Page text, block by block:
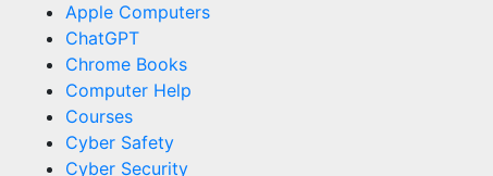
Apple Computers
ChatGPT
Chrome Books
Computer Help
Courses
Cyber Safety
Cyber Security